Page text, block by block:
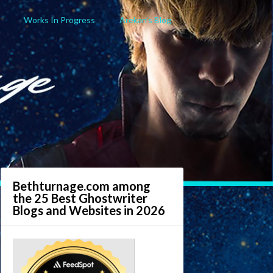
Works In Progress Arekan’s Blog
Bethturnage.com among
the 25 Best Ghostwriter
Blogs and Websites in 2026